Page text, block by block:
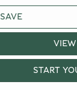
SAVE
VIEW
START